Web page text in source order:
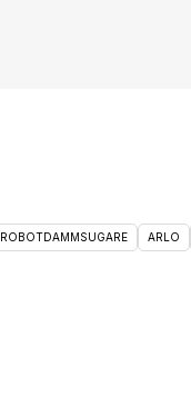
ROBOTDAMMSUGARE ARLO